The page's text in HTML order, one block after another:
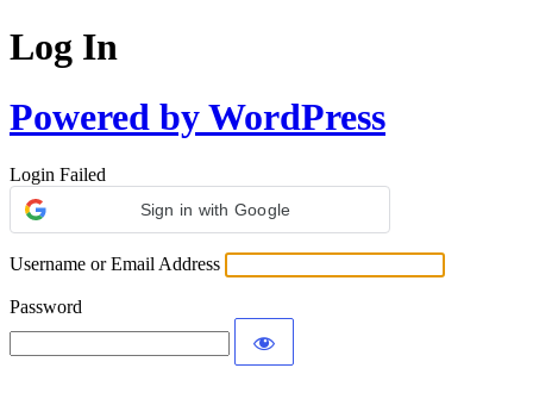
Log In
Powered by WordPress
Login Failed
Sign in with Google
Username or Email Address
Password